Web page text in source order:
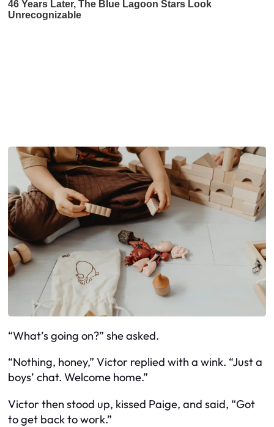
“What’s going on?” she asked.
“Nothing, honey,” Victor replied with a wink. “Just a
boys’ chat. Welcome home.”
Victor then stood up, kissed Paige, and said, “Got
to get back to work.”